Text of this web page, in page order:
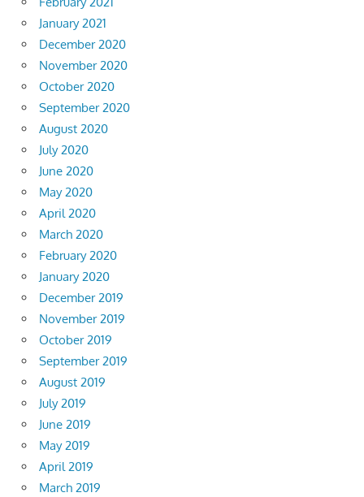
January 2021
December 2020
November 2020
October 2020
September 2020
August 2020
July 2020
June 2020
May 2020
April 2020
March 2020
February 2020
January 2020
December 2019
November 2019
October 2019
September 2019
August 2019
July 2019
June 2019
May 2019
April 2019
March 2019